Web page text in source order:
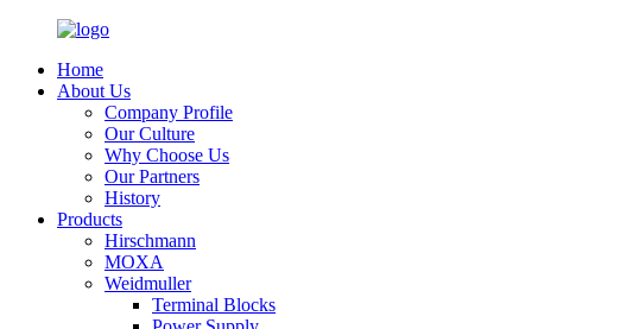
Home
About Us
Company Profile
Our Culture
Why Choose Us
Our Partners
History
Products
Hirschmann
MOXA
Weidmuller
Terminal Blocks